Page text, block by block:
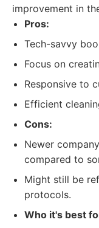
improvement in
Pros:
Tech-savvy
Focus on
Responsive to
Efficient
Cons:
Newer
compared to
Might still be
protocols.
Who it's best